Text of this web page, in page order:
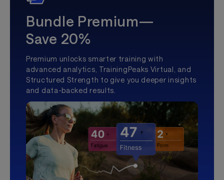
Bundle Premium—
Save 20%
Premium unlocks smarter training with
advanced analytics, TrainingPeaks Virtual, and
Structured Strength to give you deeper insights
and data-backed results.